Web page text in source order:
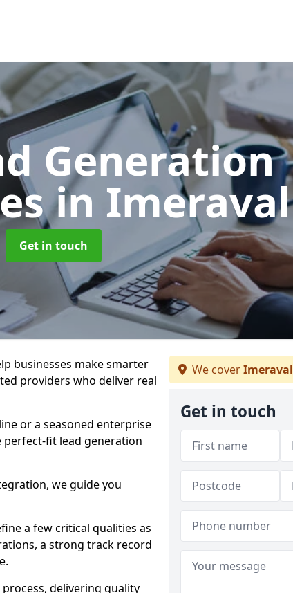
Generation
in Imeraval
Get in touch
businesses make smarter
providers who deliver real
or a seasoned enterprise
fit lead generation
we guide you
a few critical qualities as
a strong track record
delivering quality
We coverImeraval
Get in touch